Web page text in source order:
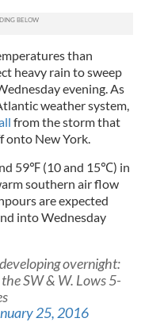
than
heavy rain to sweep
evening. As
weather system,
from the storm that
onto New York.
59℉ (10 and 15℃) in
southern air flow
are expected
into Wednesday
overnight:
SW & W. Lows 5-
25, 2016